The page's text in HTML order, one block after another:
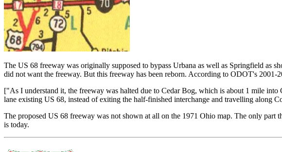
The US 68 freeway was originally supposed to bypass Urbana as well as Springfield as
did not want the freeway. But this freeway has been reborn. According to ODOT's
["As I understand it, the freeway was halted due to Cedar Bog, which is about 1 mile
lane existing US 68, instead of exiting the half-finished interchange and travelling
The proposed US 68 freeway was not shown at all on the 1971 Ohio map. The only
is today.